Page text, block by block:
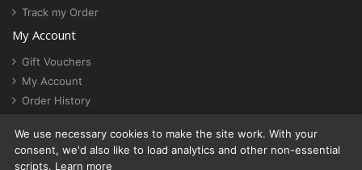
Track my Order
My Account
Gift Vouchers
My Account
Order History
Cookie settings
We use necessary cookies to make the site work. With your
consent, we'd also like to load analytics and other non-essential
scripts. Learn more